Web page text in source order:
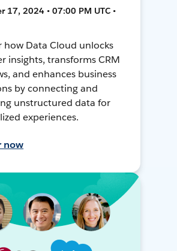
17, 2024 • 07:00 PM UTC •
how Data Cloud unlocks
insights, transforms CRM
and enhances business
by connecting and
unstructured data for
experiences.
now